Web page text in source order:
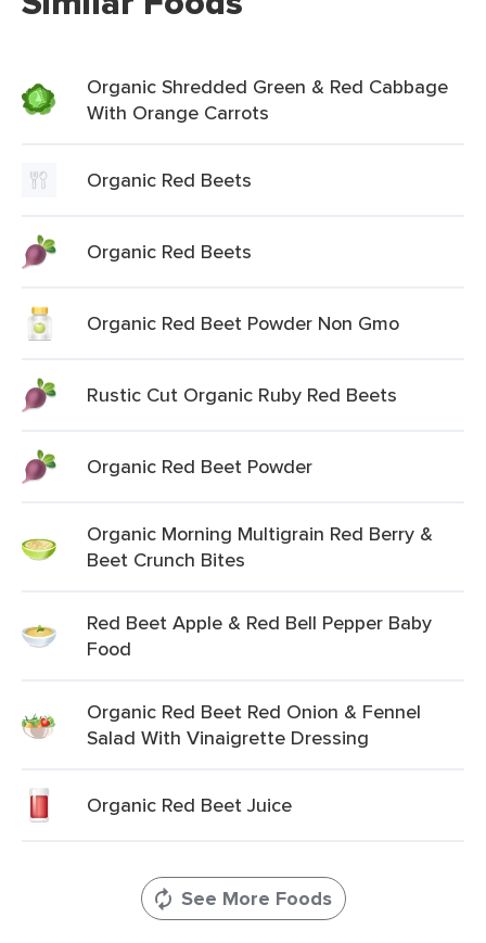
Organic Shredded Green & Red Cabbage
With Orange Carrots
Organic Red Beets
Organic Red Beets
Organic Red Beet Powder Non Gmo
Rustic Cut Organic Ruby Red Beets
Organic Red Beet Powder
Organic Morning Multigrain Red Berry &
Beet Crunch Bites
Red Beet Apple & Red Bell Pepper Baby
Food
Organic Red Beet Red Onion & Fennel
Salad With Vinaigrette Dressing
Organic Red Beet Juice
See More Foods